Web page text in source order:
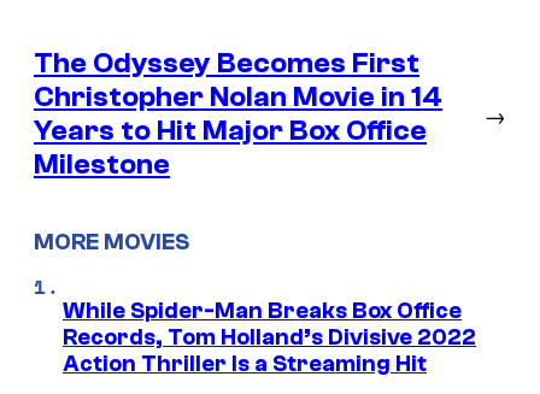
The Odyssey Becomes First
Christopher Nolan Movie in 14
Years to Hit Major Box Office
Milestone
→
MORE MOVIES
While Spider-Man Breaks Box Office
Records, Tom Holland’s Divisive 2022
Action Thriller Is a Streaming Hit